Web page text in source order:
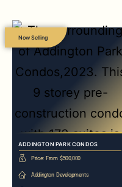
Now Selling
ADDINGTON PARK CONDOS
Price: From $500,000
Addington Developments